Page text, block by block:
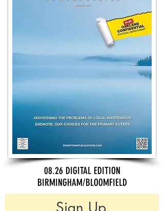
08.26 DIGITAL EDITION
BIRMINGHAM/BLOOMFIELD